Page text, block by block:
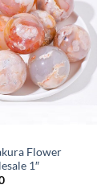
Flower
1″
Price